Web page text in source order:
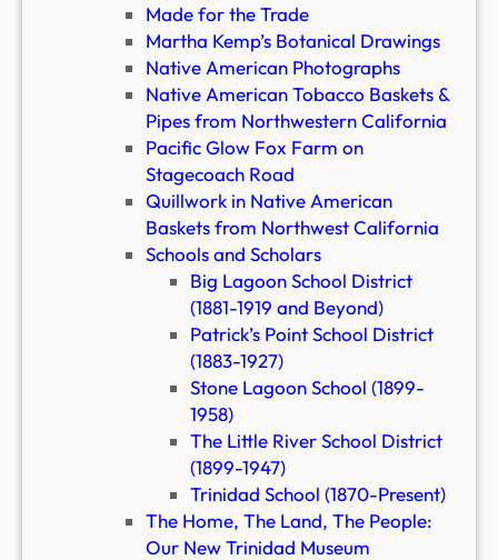
Made for the Trade
Martha Kemp’s Botanical Drawings
Native American Photographs
Native American Tobacco Baskets &
Pipes from Northwestern California
Pacific Glow Fox Farm on
Stagecoach Road
Quillwork in Native American
Baskets from Northwest California
Schools and Scholars
Big Lagoon School District
(1881-1919 and Beyond)
Patrick’s Point School District
(1883-1927)
Stone Lagoon School (1899-
1958)
The Little River School District
(1899-1947)
Trinidad School (1870-Present)
The Home, The Land, The People:
Our New Trinidad Museum